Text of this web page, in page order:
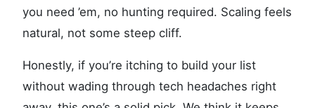
you need ’em, no hunting required. Scaling feels
natural, not some steep cliff.
Honestly, if you’re itching to build your list
without wading through tech headaches right